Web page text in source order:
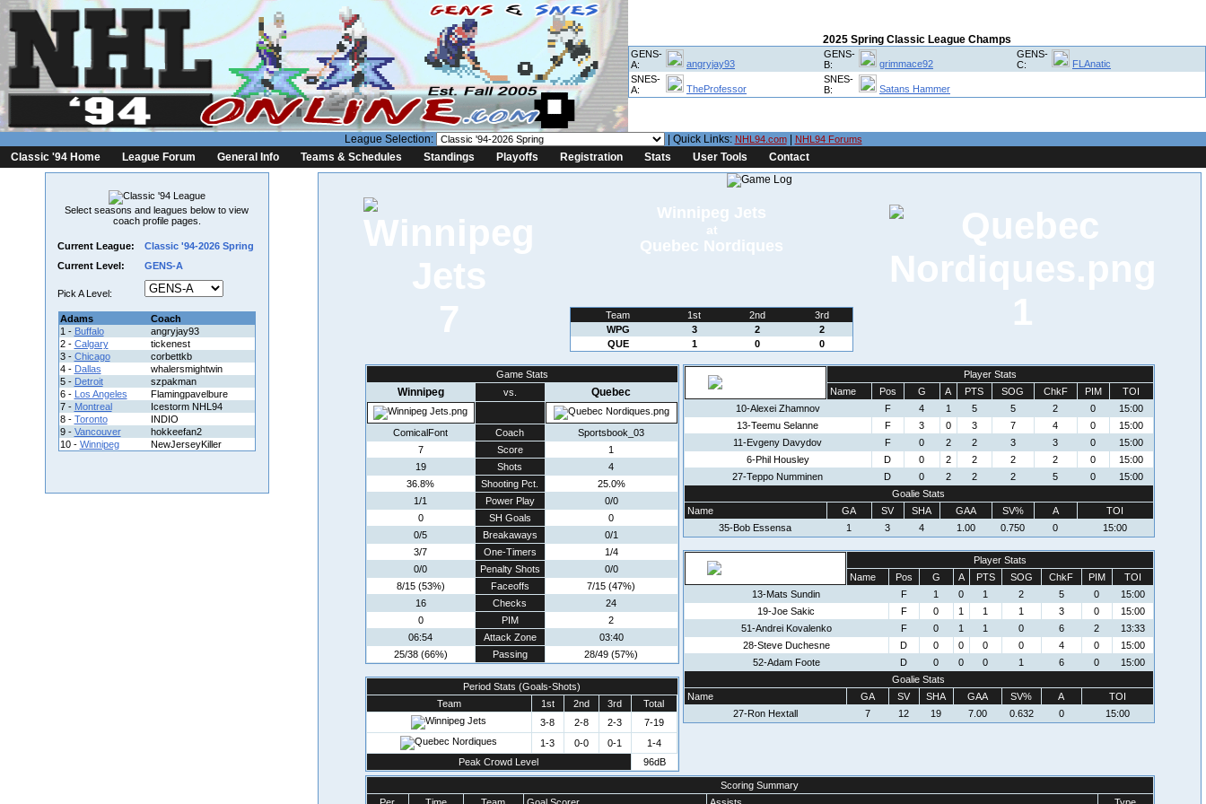
2025 Spring Classic League Champs
GENS-
A:
angryjay93
GENS-
B:
grimmace92
GENS-
C:
FLAnatic
SNES-
A:
TheProfessor
SNES-
B:
Satans Hammer
League Selection: | Quick Links: NHL94.com| NHL94 Forums
Classic '94 Home League Forum General Info Teams & Schedules Standings Playoffs Registration Stats User Tools Contact
Select seasons and leagues below to view
coach profile pages.
Current League:
Classic '94-2026 Spring
Current Level:
GENS-A
Pick A Level:
Adams
Coach
1 - Buffalo
angryjay93
2 - Calgary
tickenest
3 - Chicago
corbettkb
4 - Dallas
whalersmightwin
5 - Detroit
szpakman
6 - Los Angeles
Flamingpavelbure
7 - Montreal
Icestorm NHL94
8 - Toronto
INDIO
9 - Vancouver
hokkeefan2
10 - Winnipeg NewJerseyKiller
7
Winnipeg Jets
at
Quebec Nordiques
Team 1st 2nd
3rd
WPG
3 2
2
QUE
1 0 0
1
Game Stats
Winnipeg vs. Quebec
ComicalFont Coach
Sportsbook_03
7
Score
1
19
Shots
4
36.8%
Shooting Pct.
25.0%
1/1
Power Play
0/0
0
SH Goals
0
0/5
Breakaways
0/1
3/7
One-Timers
1/4
0/0
Penalty Shots
0/0
8/15 (53%)
Faceoffs
7/15 (47%)
16
Checks
24
0
PIM
2
06:54
Attack Zone
03:40
25/38 (66%)
Passing 28/49 (57%)
Period Stats (Goals-Shots)
Team
1st 2nd 3rd
Total
3-8
2-8 2-3
7-19
1-3
0-0 0-1
1-4
Peak Crowd Level
96dB
Player Stats
Name
Pos G A PTS SOG ChkF PIM
TOI
10-Alexei Zhamnov
F 4 1 5 5 2 0
15:00
13-Teemu Selanne
F 3 0 3 7 4 0
15:00
11-Evgeny Davydov
F 0 2 2 3 3 0
15:00
6-Phil Housley
D 0 2 2 2 2 0
15:00
27-Teppo Numminen
D 0 2 2 2 5 0
15:00
Goalie Stats
Name
GA SV SHA GAA SV% A
TOI
35-Bob Essensa
1 3 4 1.00 0.750 0 15:00
Player Stats
Name
Pos G A PTS SOG ChkF PIM
TOI
13-Mats Sundin
F 1 0 1 2 5 0
15:00
19-Joe Sakic
F 0 1 1 1 3 0
15:00
51-Andrei Kovalenko
F 0 1 1 0 6 2
13:33
28-Steve Duchesne
D 0 0 0 0 4 0
15:00
52-Adam Foote
D 0 0 0 1 6 0
15:00
Goalie Stats
Name
GA SV SHA GAA SV% A
TOI
27-Ron Hextall
7 12 19 7.00 0.632 0 15:00
Scoring Summary